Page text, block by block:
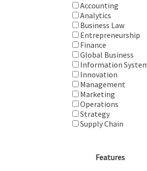
Accounting
Analytics
Business Law
Entrepreneurship
Finance
Global Business
Information
Innovation
Management
Marketing
Operations
Strategy
Supply Chain
Features